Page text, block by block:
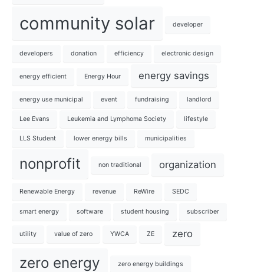
community solar developer
developers donation efficiency electronic design
energy efficient Energy Hour energy savings
energy use municipal event fundraising landlord
Lee Evans Leukemia and Lymphoma Society lifestyle
LLS Student lower energy bills municipalities
nonprofit non traditional organization
Renewable Energy revenue ReWire SEDC
smart energy software student housing subscriber
utility value of zero YWCA ZE zero
zero energy zero energy buildings